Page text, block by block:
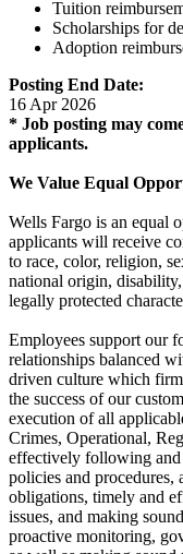
Tuition
Scholarships for
Adoption
Posting End Date:
16 Apr 2026
* Job posting may
applicants.
We Value Equal
Wells Fargo is an equal
applicants will receive
to race, color, religion,
national origin, disability,
legally protected
Employees support our
relationships balanced
driven culture which
the success of our
execution of all
Crimes, Operational,
effectively following and
policies and
obligations, timely and
issues, and making
proactive monitoring,